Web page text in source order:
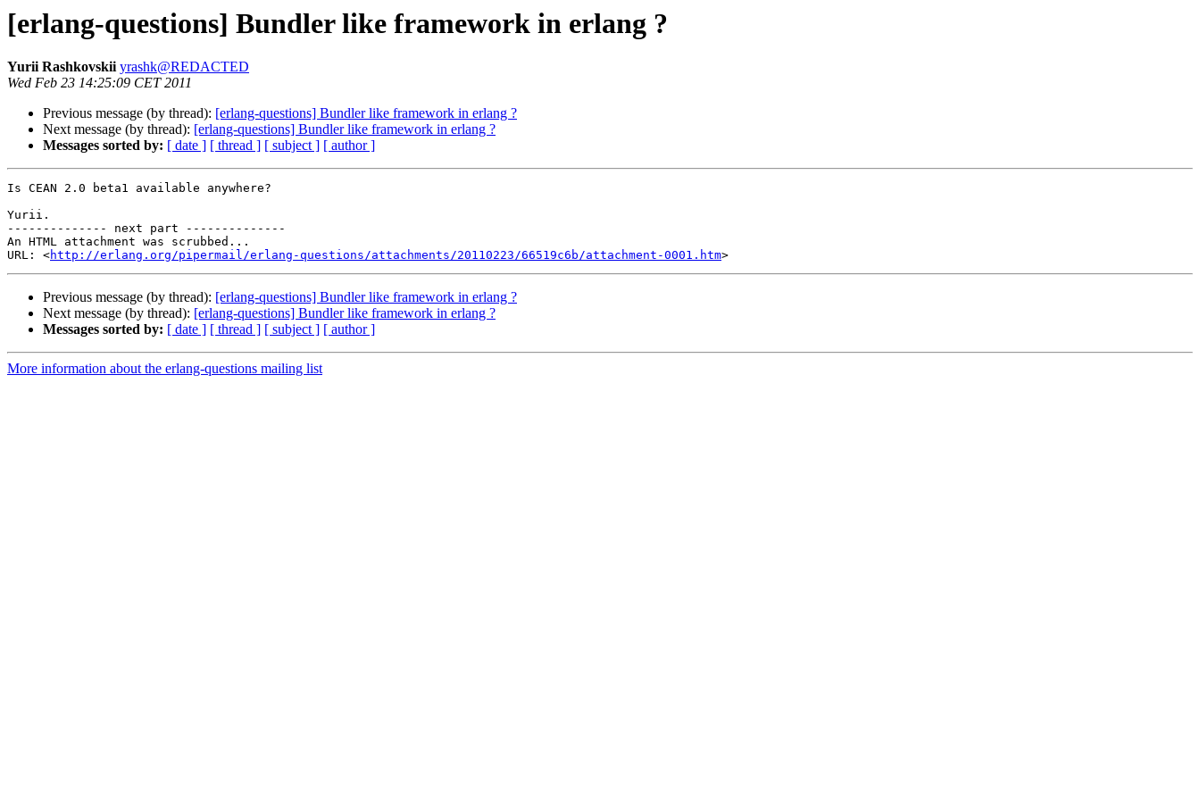
[erlang-questions] Bundler like framework in erlang ?
Yurii Rashkovskii yrashk@REDACTED
Wed Feb 23 14:25:09 CET 2011
Previous message (by thread): [erlang-questions] Bundler like framework in erlang ?
Next message (by thread): [erlang-questions] Bundler like framework in erlang ?
Messages sorted by: [ date ] [ thread ] [ subject ] [ author ]
Is CEAN 2.0 beta1 available anywhere?
Yurii.
-------------- next part --------------
An HTML attachment was scrubbed...
URL: <http://erlang.org/pipermail/erlang-questions/attachments/20110223/66519c6b/attachment-0001.htm
Previous message (by thread): [erlang-questions] Bundler like framework in erlang ?
Next message (by thread): [erlang-questions] Bundler like framework in erlang ?
Messages sorted by: [ date ] [ thread ] [ subject ] [ author ]
More information about the erlang-questions mailing list